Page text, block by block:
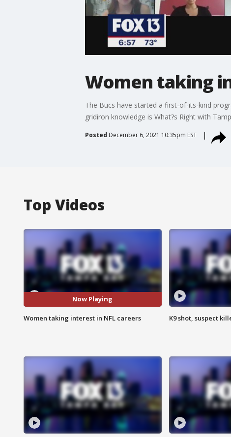
Women taking
The Bucs have started a first-of-its-kind
gridiron knowledge is What?s Right with
Posted December 6, 2021 10:35pm EST
Top Videos
Now Playing
Women taking interest in NFL careers K9 shot, suspect